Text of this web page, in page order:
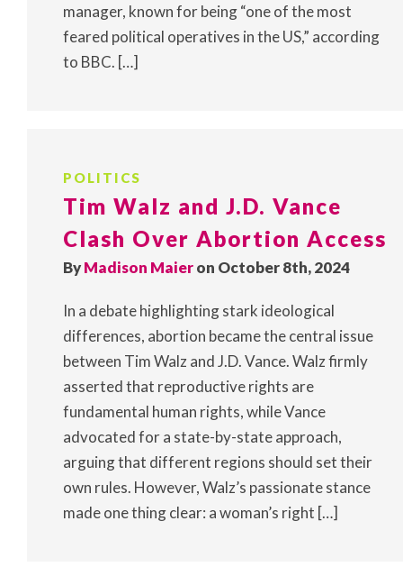
manager, known for being “one of the most
feared political operatives in the US,” according
to BBC. […]
POLITICS
Tim Walz and J.D. Vance
Clash Over Abortion Access
ByMadison Maieron October 8th, 2024
In a debate highlighting stark ideological
differences, abortion became the central issue
between Tim Walz and J.D. Vance. Walz firmly
asserted that reproductive rights are
fundamental human rights, while Vance
advocated for a state-by-state approach,
arguing that different regions should set their
own rules. However, Walz’s passionate stance
made one thing clear: a woman’s right […]